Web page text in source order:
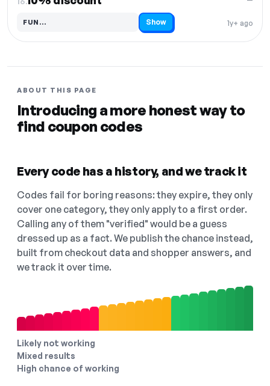
1y+ ago
FUN…
Code hidden — select Show to reveal and copy it Show
ABOUT THIS PAGE
Introducing a more honest way to
find coupon codes
Every code has a history, and we track it
Codes fail for boring reasons: they expire, they only
cover one category, they only apply to a first order.
Calling any of them "verified" would be a guess
dressed up as a fact. We publish the chance instead,
built from checkout data and shopper answers, and
we track it over time.
Likely not working
Mixed results
High chance of working